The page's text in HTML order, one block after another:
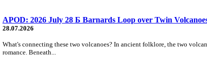
APOD: 2026 July 28 Б Barnards Loop over Twin
28.07.2026
What's connecting these two volcanoes? In ancient folklore, the two
romance. Beneath...